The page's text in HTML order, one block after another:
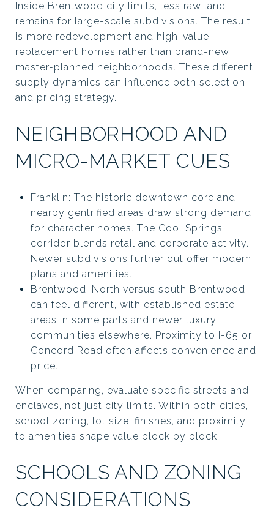
Inside Brentwood city limits, less raw land
remains for large-scale subdivisions. The result
is more redevelopment and high-value
replacement homes rather than brand-new
master-planned neighborhoods. These different
supply dynamics can influence both selection
and pricing strategy.
NEIGHBORHOOD AND
MICRO-MARKET CUES
Franklin: The historic downtown core and
nearby gentrified areas draw strong demand
for character homes. The Cool Springs
corridor blends retail and corporate activity.
Newer subdivisions further out offer modern
plans and amenities.
Brentwood: North versus south Brentwood
can feel different, with established estate
areas in some parts and newer luxury
communities elsewhere. Proximity to I-65 or
Concord Road often affects convenience and
price.
When comparing, evaluate specific streets and
enclaves, not just city limits. Within both cities,
school zoning, lot size, finishes, and proximity
to amenities shape value block by block.
SCHOOLS AND ZONING
CONSIDERATIONS